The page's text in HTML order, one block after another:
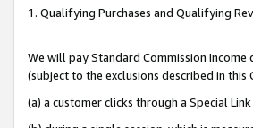
1. Qualifying Purchases and Qualifying
We will pay Standard Commission
(subject to the exclusions described in this
(a) a customer clicks through a Special